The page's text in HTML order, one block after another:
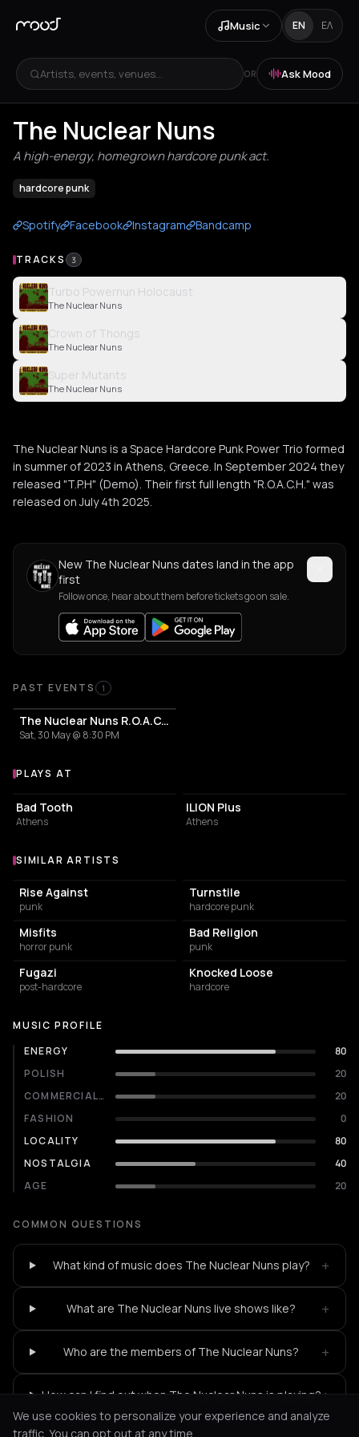
Music EN ΕΛ
Artists, events, venues... OR Ask Mood
The Nuclear Nuns
A high-energy, homegrown hardcore punk act.
hardcore punk
Spotify Facebook Instagram Bandcamp
TRACKS 3
Turbo Powernun Holocaust
The Nuclear Nuns
Crown of Thongs
The Nuclear Nuns
Super Mutants
The Nuclear Nuns
The Nuclear Nuns is a Space Hardcore Punk Power Trio formed
in summer of 2023 in Athens, Greece. In September 2024 they
released "T.P.H" (Demo). Their first full length "R.O.A.C.H." was
released on July 4th 2025.
New The Nuclear Nuns dates land in the app
first
Follow once, hear about them before tickets go on sale.
Past Events
PAST EVENTS 1
The Nuclear Nuns R.O.A.C.H. Release Party
Sat, 30 May @ 8:30 PM
Venues where The Nuclear Nuns plays
PLAYS AT
BAR
Bad Tooth
Athens
ILION Plus
Athens
Similar Artists
SIMILAR ARTISTS
Rise Against
punk
Turnstile
hardcore punk
Misfits
horror punk
Bad Religion
punk
Fugazi
post-hardcore
Knocked Loose
hardcore
MUSIC PROFILE
ENERGY
80
POLISH
20
COMMERCIALITY
20
FASHION
0
LOCALITY
80
NOSTALGIA
40
AGE
20
COMMON QUESTIONS
What kind of music does The Nuclear Nuns play? +
What are The Nuclear Nuns live shows like? +
Who are the members of The Nuclear Nuns? +
How can I find out when The Nuclear Nuns is playing?+
We use cookies to personalize your experience and analyze
traffic. You can opt out at any time.